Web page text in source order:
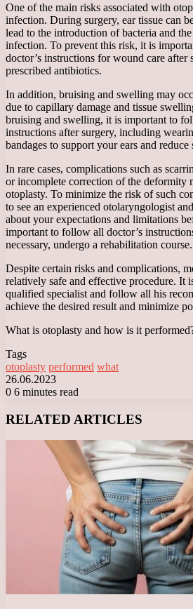
One of the main risks associated with
infection. During surgery, ear tissue can
lead to the introduction of bacteria and
infection. To prevent this risk, it is
doctor’s instructions for wound care after
prescribed antibiotics.
In addition, bruising and swelling may
due to capillary damage and tissue
bruising and swelling, it is important to
instructions after surgery, including
bandages to support your ears and reduce
In rare cases, complications such as
or incomplete correction of the deformity
otoplasty. To minimize the risk of such
to see an experienced otolaryngologist
about your expectations and limitations
important to follow all doctor’s
necessary, undergo a rehabilitation course.
Despite certain risks and complications,
relatively safe and effective procedure. It
qualified specialist and follow all his
achieve the desired result and minimize
What is otoplasty and how is it
Tags
otoplasty performed what
26.06.2023
0 6 minutes read
RELATED ARTICLES